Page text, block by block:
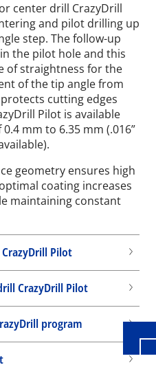
center drill CrazyDrill
and pilot drilling up
step. The follow-up
the pilot hole and this
of straightness for the
of the tip angle from
cutting edges
Pilot is available
mm to 6.35 mm (.016”
geometry ensures high
coating increases
maintaining constant
Pilot
CrazyDrill Pilot
program